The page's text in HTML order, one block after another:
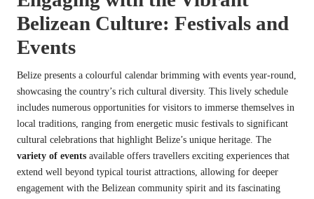
Belizean Culture: Festivals and
Events
Belize presents a colourful calendar brimming with events year-round,
showcasing the country’s rich cultural diversity. This lively schedule
includes numerous opportunities for visitors to immerse themselves in
local traditions, ranging from energetic music festivals to significant
cultural celebrations that highlight Belize’s unique heritage. The
variety of events available offers travellers exciting experiences that
extend well beyond typical tourist attractions, allowing for deeper
engagement with the Belizean community spirit and its fascinating